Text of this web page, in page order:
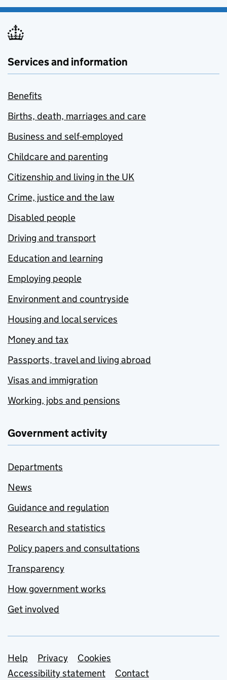
Services and information
Benefits
Births, death, marriages and care
Business and self-employed
Childcare and parenting
Citizenship and living in the UK
Crime, justice and the law
Disabled people
Driving and transport
Education and learning
Employing people
Environment and countryside
Housing and local services
Money and tax
Passports, travel and living abroad
Visas and immigration
Working, jobs and pensions
Government activity
Departments
News
Guidance and regulation
Research and statistics
Policy papers and consultations
Transparency
How government works
Get involved
Support links
Help Privacy
Cookies
Accessibility statement
Contact